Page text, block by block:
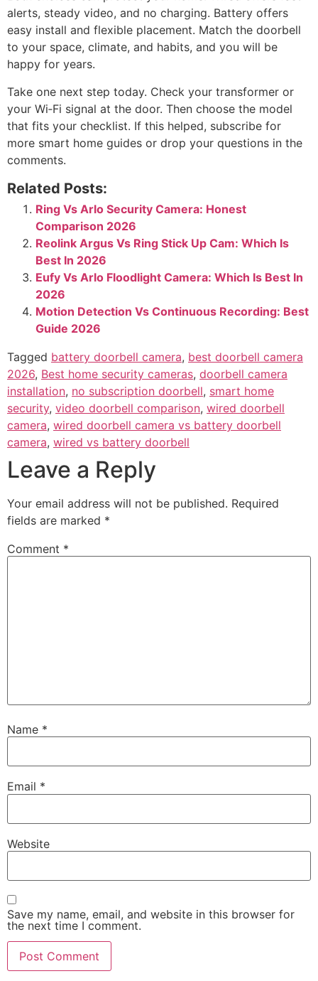
alerts, steady video, and no charging. Battery offers
easy install and flexible placement. Match the doorbell
to your space, climate, and habits, and you will be
happy for years.
Take one next step today. Check your transformer or
your Wi‑Fi signal at the door. Then choose the model
that fits your checklist. If this helped, subscribe for
more smart home guides or drop your questions in the
comments.
Related Posts:
Ring Vs Arlo Security Camera: Honest
Comparison 2026
Reolink Argus Vs Ring Stick Up Cam: Which Is
Best In 2026
Eufy Vs Arlo Floodlight Camera: Which Is Best In
2026
Motion Detection Vs Continuous Recording: Best
Guide 2026
Tagged battery doorbell camera, best doorbell camera
2026, Best home security cameras, doorbell camera
installation, no subscription doorbell, smart home
security, video doorbell comparison, wired doorbell
camera, wired doorbell camera vs battery doorbell
camera, wired vs battery doorbell
Leave a Reply
Your email address will not be published. Required
fields are marked *
Comment *
Name *
Email *
Website
Save my name, email, and website in this browser for
the next time I comment.